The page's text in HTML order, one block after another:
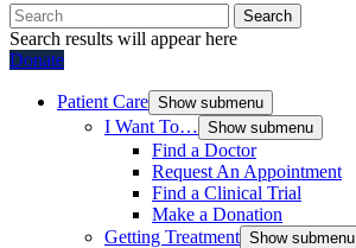
Search
Search results will appear here
Donate
Patient Care Show submenu
I Want To… Show submenu
Find a Doctor
Request An Appointment
Find a Clinical Trial
Make a Donation
Getting Treatment Show submenu